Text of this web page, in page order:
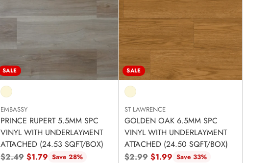
SALE
EMBASSY
PRINCE RUPERT 5.5MM SPC
VINYL WITH UNDERLAYMENT
ATTACHED (24.53 SQFT/BOX)
Regular
$2.49 $1.79 Save 28%
SALE
ST LAWRENCE
GOLDEN OAK 6.5MM SPC
VINYL WITH UNDERLAYMENT
ATTACHED (24.50 SQFT/BOX)
Regular
$2.99 $1.99 Save 33%